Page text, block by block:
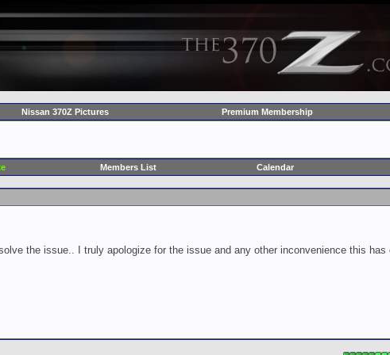
Nissan 370Z Pictures Premium Membership
Members List Calendar
the issue.. I truly apologize for the issue and any other inconvenience this has